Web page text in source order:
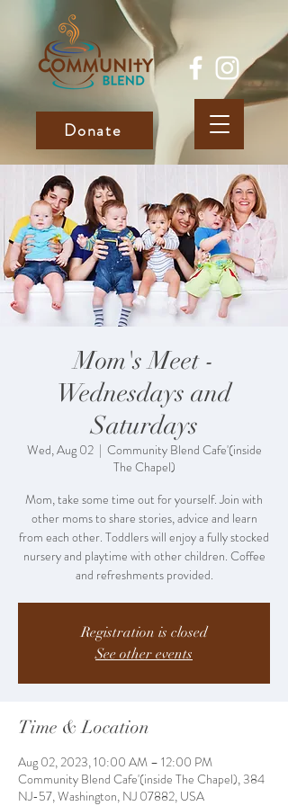
Donate
Mom's Meet -
Wednesdays and
Saturdays
Wed, Aug 02
  |
Community Blend Cafe'(inside
The Chapel)
Mom, take some time out for yourself. Join with
other moms to share stories, advice and learn
from each other. Toddlers will enjoy a fully stocked
nursery and playtime with other children. Coffee
and refreshments provided.
Registration is closed
See other events
Time & Location
Aug 02, 2023, 10:00 AM – 12:00 PM
Community Blend Cafe'(inside The Chapel), 384
NJ-57, Washington, NJ 07882, USA